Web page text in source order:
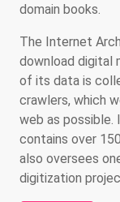
domain books.
The Internet
download digital
of its data is
crawlers, which
web as possible.
contains over
also oversees
digitization